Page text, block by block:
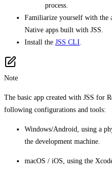
process.
Familiarize yourself with the
Native apps built with JSS.
Install the JSS CLI
Note
The basic app created with JSS for
following configurations and tools:
Windows/Android, using a
the development machine.
macOS / iOS, using the